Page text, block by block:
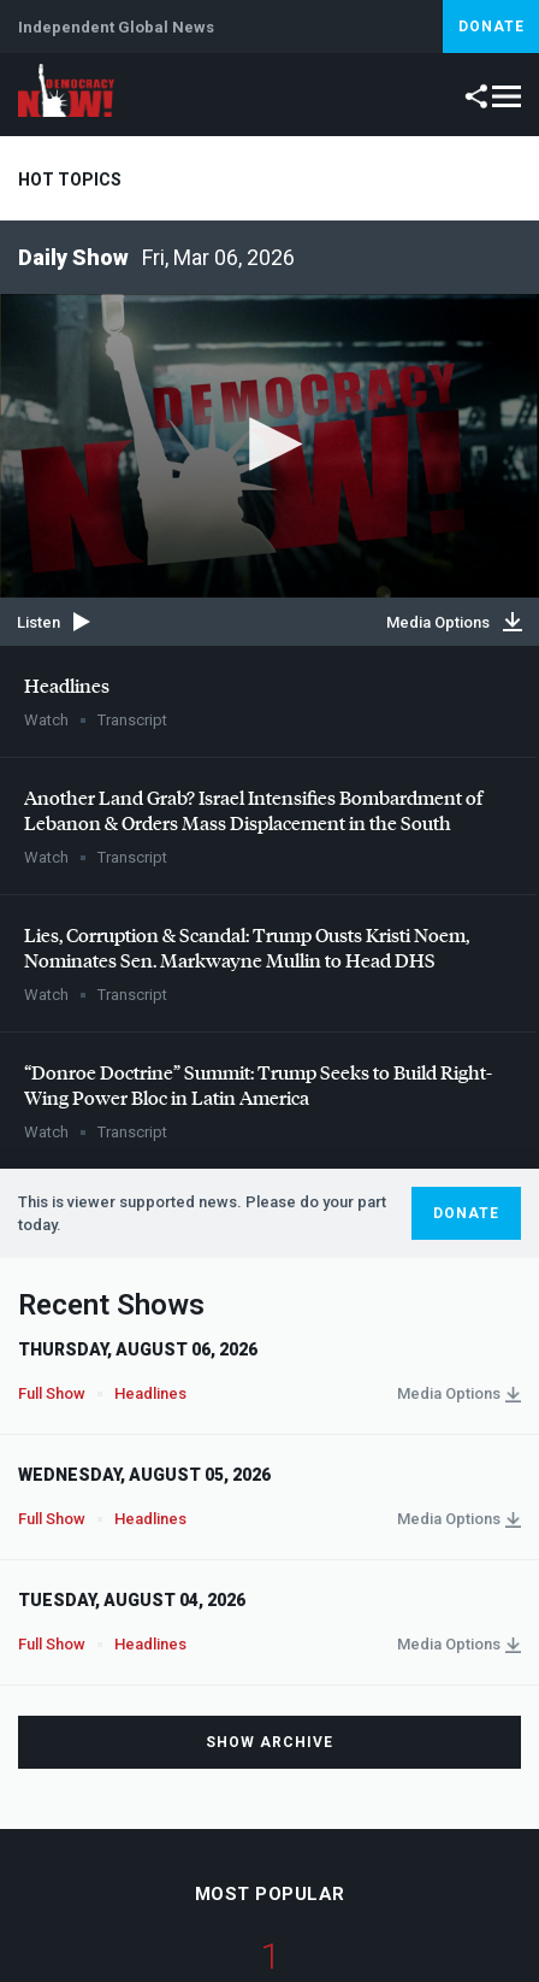
Independent Global News DONATE
HOT TOPICS
Abortion
Fri, Mar 06, 2026
Headlines
Watch Transcript
Another Land Grab? Israel Intensifies Bombardment of
Lebanon & Orders Mass Displacement in the South
Watch Transcript
Lies, Corruption & Scandal: Trump Ousts Kristi Noem,
Nominates Sen. Markwayne Mullin to HeadDHS
Watch Transcript
“Donroe Doctrine” Summit: Trump Seeks to Build Right-
Wing Power Bloc in Latin America
Watch Transcript
This is viewer supported news. Please do your part
today.
DONATE
Listen Media Options
Recent Shows
THURSDAY, AUGUST 06, 2026
Full Show Headlines Media Options
WEDNESDAY, AUGUST 05, 2026
Full Show Headlines Media Options
TUESDAY, AUGUST 04, 2026
Full Show Headlines Media Options
SHOW ARCHIVE
MOST POPULAR
1